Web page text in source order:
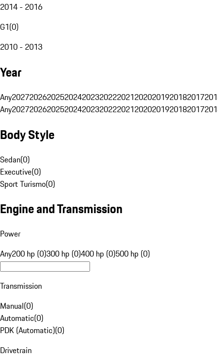
2014 - 2016
G1(0)
2010 - 2013
Year
Any20272026202520242023202220212020201920182017
Any20272026202520242023202220212020201920182017
Body Style
Sedan(0)
Executive(0)
Sport Turismo(0)
Engine and Transmission
Power
Any200 hp (0)300 hp (0)400 hp (0)500 hp (0)
Transmission
Manual(0)
Automatic(0)
PDK (Automatic)(0)
Drivetrain